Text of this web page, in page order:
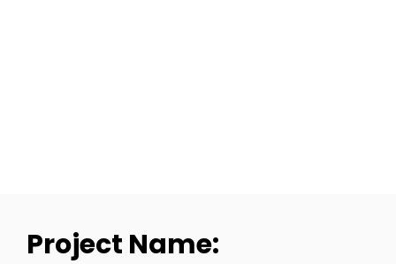
Project Name: